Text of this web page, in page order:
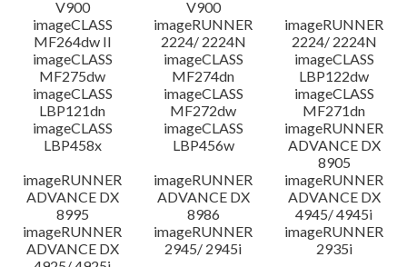
V900
V900
imageCLASS
MF264dw II
imageRUNNER
2224/ 2224N
imageRUNNER
2224/ 2224N
imageCLASS
MF275dw
imageCLASS
MF274dn
imageCLASS
LBP122dw
imageCLASS
LBP121dn
imageCLASS
MF272dw
imageCLASS
MF271dn
imageCLASS
LBP458x
imageCLASS
LBP456w
imageRUNNER
ADVANCE DX
8905
imageRUNNER
ADVANCE DX
8995
imageRUNNER
ADVANCE DX
8986
imageRUNNER
ADVANCE DX
4945/ 4945i
imageRUNNER
ADVANCE DX
imageRUNNER
2945/ 2945i
imageRUNNER
2935i